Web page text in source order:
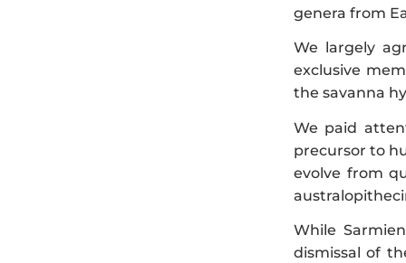
genera from
We largely
exclusive
the savanna
We paid
precursor to
evolve from
While
dismissal of